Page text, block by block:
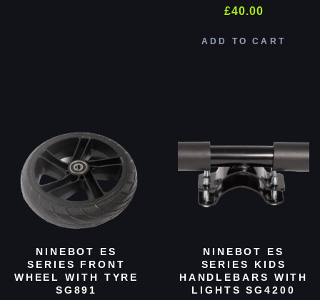
£40.00
ADD TO CART
NINEBOT ES
SERIES FRONT
WHEEL WITH TYRE
SG891
NINEBOT ES
SERIES KIDS
HANDLEBARS WITH
LIGHTS SG4200